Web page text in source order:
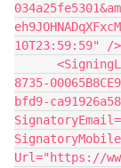
10T23:59:59" />
8735-
bfd9-
Url="https://